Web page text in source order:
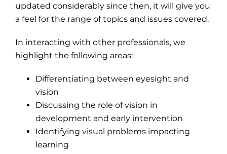
updated considerably since then, it will give you
a feel for the range of topics and issues covered.
In interacting with other professionals, we
highlight the following areas:
Differentiating between eyesight and
vision
Discussing the role of vision in
development and early intervention
Identifying visual problems impacting
learning